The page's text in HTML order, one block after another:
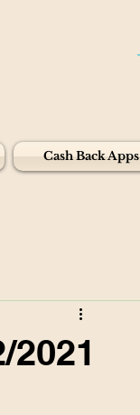
Cash Back Apps
2021